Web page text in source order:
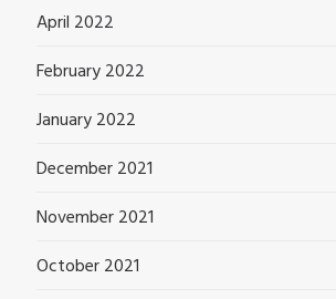
April 2022
February 2022
January 2022
December 2021
November 2021
October 2021